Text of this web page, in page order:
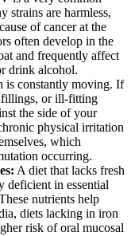
strains are harmless,
of cancer at the
often develop in the
and frequently affect
drink alcohol.
is constantly moving. If
fillings, or ill-fitting
the side of your
physical irritation
which
occurring.
A diet that lacks fresh
deficient in essential
nutrients help
diets lacking in iron
risk of oral mucosal